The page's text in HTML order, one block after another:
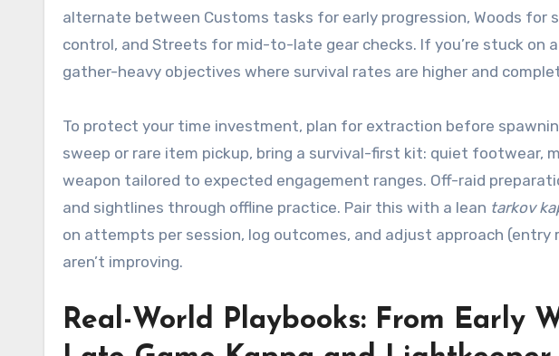
alternate between Customs tasks for early progression, Woods
control, and Streets for mid-to-late gear checks. If you’re stuck on
gather-heavy objectives where survival rates are higher and
To protect your time investment, plan for extraction before
sweep or rare item pickup, bring a survival-first kit: quiet footwear,
weapon tailored to expected engagement ranges. Off-raid
and sightlines through offline practice. Pair this with a lean tarkov
on attempts per session, log outcomes, and adjust approach
aren’t improving.
Real-World Playbooks: From Early